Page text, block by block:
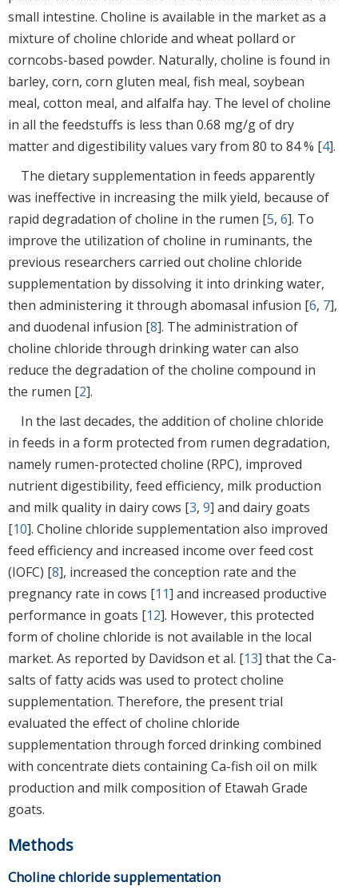
small intestine. Choline is available in the market as a
mixture of choline chloride and wheat pollard or
corncobs-based powder. Naturally, choline is found in
barley, corn, corn gluten meal, fish meal, soybean
meal, cotton meal, and alfalfa hay. The level of choline
in all the feedstuffs is less than 0.68 mg/g of dry
matter and digestibility values vary from 80 to 84 % [4].
The dietary supplementation in feeds apparently
was ineffective in increasing the milk yield, because of
rapid degradation of choline in the rumen [5, 6]. To
improve the utilization of choline in ruminants, the
previous researchers carried out choline chloride
supplementation by dissolving it into drinking water,
then administering it through abomasal infusion [6, 7],
and duodenal infusion [8]. The administration of
choline chloride through drinking water can also
reduce the degradation of the choline compound in
the rumen [2].
In the last decades, the addition of choline chloride
in feeds in a form protected from rumen degradation,
namely rumen-protected choline (RPC), improved
nutrient digestibility, feed efficiency, milk production
and milk quality in dairy cows [3, 9] and dairy goats
[10]. Choline chloride supplementation also improved
feed efficiency and increased income over feed cost
(IOFC) [8], increased the conception rate and the
pregnancy rate in cows [11] and increased productive
performance in goats [12]. However, this protected
form of choline chloride is not available in the local
market. As reported by Davidson et al. [13] that the Ca-
salts of fatty acids was used to protect choline
supplementation. Therefore, the present trial
evaluated the effect of choline chloride
supplementation through forced drinking combined
with concentrate diets containing Ca-fish oil on milk
production and milk composition of Etawah Grade
goats.
Methods
Choline chloride supplementation